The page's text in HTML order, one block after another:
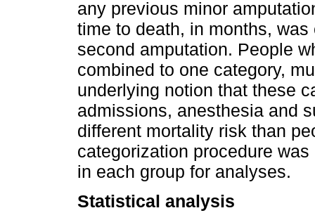
any previous minor
time to death, in months,
second amputation. People
combined to one category,
underlying notion that these
admissions, anesthesia and
different mortality risk than
categorization procedure
in each group for analyses.
Statistical analysis